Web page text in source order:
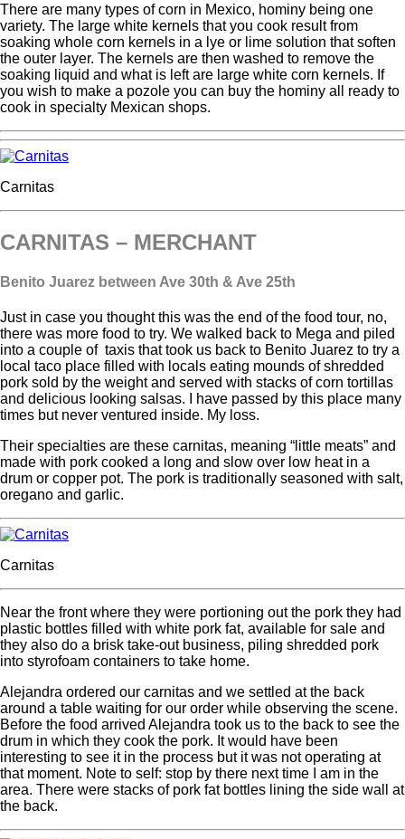
There are many types of corn in Mexico, hominy being one
variety. The large white kernels that you cook result from
soaking whole corn kernels in a lye or lime solution that soften
the outer layer. The kernels are then washed to remove the
soaking liquid and what is left are large white corn kernels. If
you wish to make a pozole you can buy the hominy all ready to
cook in specialty Mexican shops.
Carnitas
CARNITAS – MERCHANT
Benito Juarez between Ave 30th & Ave 25th
Just in case you thought this was the end of the food tour, no,
there was more food to try. We walked back to Mega and piled
into a couple of taxis that took us back to Benito Juarez to try a
local taco place filled with locals eating mounds of shredded
pork sold by the weight and served with stacks of corn tortillas
and delicious looking salsas. I have passed by this place many
times but never ventured inside. My loss.
Their specialties are these carnitas, meaning “little meats” and
made with pork cooked a long and slow over low heat in a
drum or copper pot. The pork is traditionally seasoned with salt,
oregano and garlic.
Carnitas
Near the front where they were portioning out the pork they had
plastic bottles filled with white pork fat, available for sale and
they also do a brisk take-out business, piling shredded pork
into styrofoam containers to take home.
Alejandra ordered our carnitas and we settled at the back
around a table waiting for our order while observing the scene.
Before the food arrived Alejandra took us to the back to see the
drum in which they cook the pork. It would have been
interesting to see it in the process but it was not operating at
that moment. Note to self: stop by there next time I am in the
area. There were stacks of pork fat bottles lining the side wall at
the back.